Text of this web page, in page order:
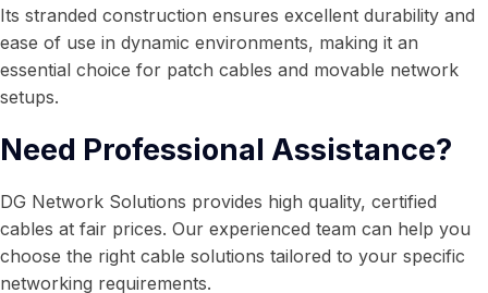
Its stranded construction ensures excellent durability and
ease of use in dynamic environments, making it an
essential choice for patch cables and movable network
setups.
Need Professional Assistance?
DG Network Solutions provides high quality, certified
cables at fair prices. Our experienced team can help you
choose the right cable solutions tailored to your specific
networking requirements.